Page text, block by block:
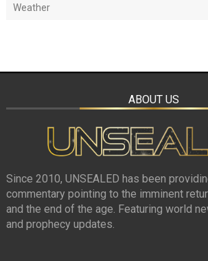
Weather
ABOUT US
Since 2010, UNSEALED has been
commentary pointing to the imminent
and the end of the age. Featuring world
and prophecy updates.